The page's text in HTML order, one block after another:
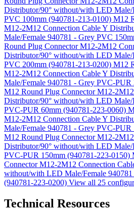
Distributor/90° without/with LED Male/
PVC 100mm (940781-213-0100) M12
M12-2M12 Connection Cable Y
Male/Female 940781 - Grey PVC
Round Plug Connector M12-2M12
Distributor/90° without/with LED Male/
PVC 200mm (940781-213-0200) M12
M12-2M12 Connection Cable Y
Male/Female 940781 - Grey PVC-
M12 Round Plug Connector M12-
Distributor/90° without/with LED Male/
PVC-PUR 60mm (940781-223-0060)
M12-2M12 Connection Cable Y
Male/Female 940781 - Grey PVC-
M12 Round Plug Connector M12-
Distributor/90° without/with LED Male/
PVC-PUR 150mm (940781-223-0150)
Connector M12-2M12 Connection
without/with LED Male/Female
(940781-223-0200) View all 25
Technical Resources